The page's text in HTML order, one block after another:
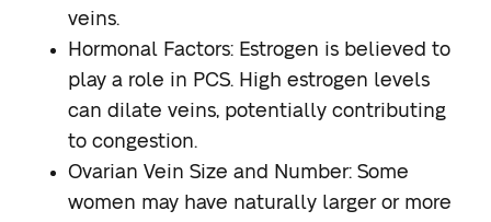
veins.
Hormonal Factors: Estrogen is believed to
play a role in PCS. High estrogen levels
can dilate veins, potentially contributing
to congestion.
Ovarian Vein Size and Number: Some
women may have naturally larger or more